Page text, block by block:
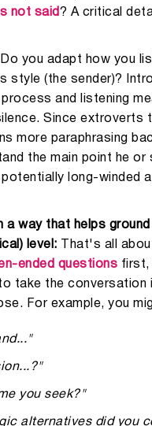
not said ? A critical
Do you adapt how you
style (the sender)?
and listening
Since extroverts
more paraphrasing
the main point he or
long-winded
a way that helps
level: That's all
ended questions first,
take the conversation
For example, you
you seek?"
alternatives did you